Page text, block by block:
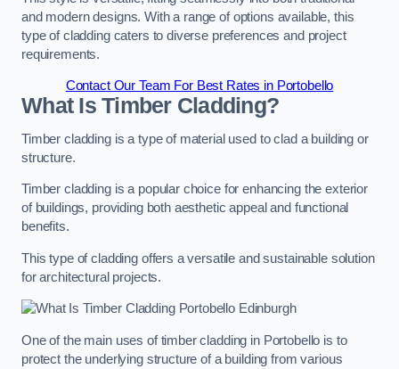
and modern designs. With a range of options available, this
type of cladding caters to diverse preferences and project
requirements.
Contact Our Team For Best Rates in Portobello
What Is Timber Cladding?
Timber cladding is a type of material used to clad a building or
structure.
Timber cladding is a popular choice for enhancing the exterior
of buildings, providing both aesthetic appeal and functional
benefits.
This type of cladding offers a versatile and sustainable solution
for architectural projects.
One of the main uses of timber cladding in Portobello is to
protect the underlying structure of a building from various